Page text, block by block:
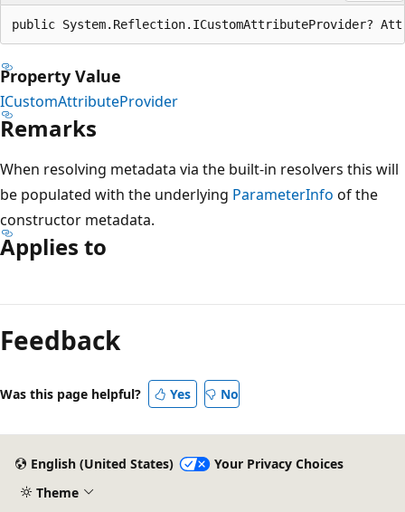
public System.Reflection.ICustomAttributeProvider?
Property Value
ICustomAttributeProvider
Remarks
When resolving metadata via the built-in resolvers this will
be populated with the underlying ParameterInfo of the
constructor metadata.
Applies to
Feedback
Was this page helpful? Yes No
English (United States)
Your Privacy Choices
Theme